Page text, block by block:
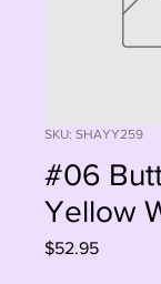
SKU: SHAYY259
#06
Yellow
$52.95Price